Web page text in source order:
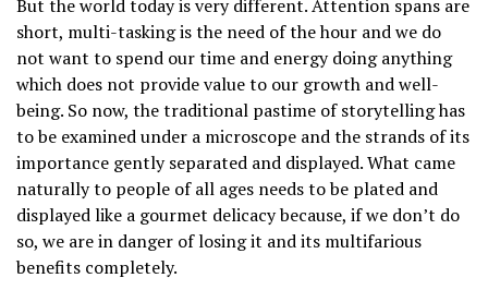
But the world today is very different. Attention spans are
short, multi-tasking is the need of the hour and we do
not want to spend our time and energy doing anything
which does not provide value to our growth and well-
being. So now, the traditional pastime of storytelling has
to be examined under a microscope and the strands of its
importance gently separated and displayed. What came
naturally to people of all ages needs to be plated and
displayed like a gourmet delicacy because, if we don’t do
so, we are in danger of losing it and its multifarious
benefits completely.